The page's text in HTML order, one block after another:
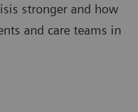
stronger and how
and care teams in